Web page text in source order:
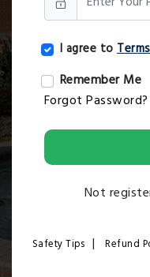
I agree to
Remember Me
Forgot Password?
Not
Safety Tips | Refund